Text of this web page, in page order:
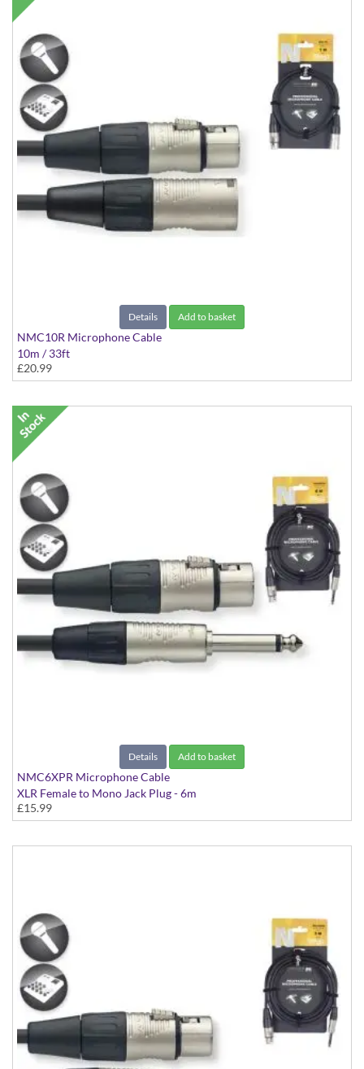
Details Add to basket
NMC10R Microphone Cable
10m / 33ft
£20.99
Details Add to basket
NMC6XPR Microphone Cable
XLR Female to Mono Jack Plug - 6m
£15.99